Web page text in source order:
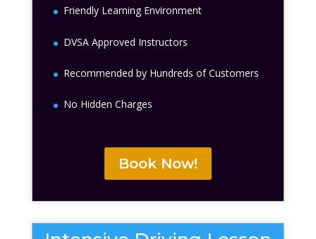
Friendly Learning Environment
DVSA Approved Instructors
Recommended by Hundreds of Customers
No Hidden Charges
Book Now!